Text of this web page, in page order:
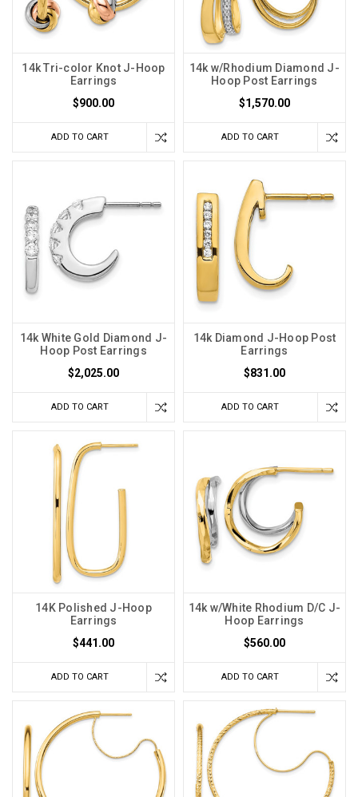
14k Tri-color Knot J-Hoop
Earrings
$900.00
ADD TO CART
14k w/Rhodium Diamond J-
Hoop Post Earrings
$1,570.00
ADD TO CART
14k White Gold Diamond J-
Hoop Post Earrings
$2,025.00
ADD TO CART
14k Diamond J-Hoop Post
Earrings
$831.00
ADD TO CART
14K Polished J-Hoop
Earrings
$441.00
ADD TO CART
14k w/White Rhodium D/C J-
Hoop Earrings
$560.00
ADD TO CART